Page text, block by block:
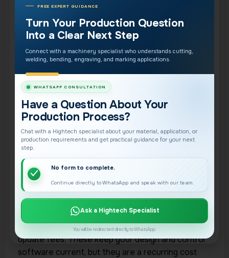
here delays your return on investment.
Maintenance and Replacement
Parts
Every machine needs routine maintenance and
occasional replacement parts. Factoring in
consumables, wear components, and scheduled
servicing prevents surprises and keeps the
machine running at peak performance. Reliable
parts availability is also why brand and support
matter.
Software Licensing and Updates
Some systems carry ongoing software licensing or
update fees. These keep your design and control
software current, but they are a recurring cost
FREE EXPERT GUIDANCE
Turn Your Production Question
Into a Clear Next Step
Connect with a machinery specialist who understands cutting,
welding, bending, engraving, and marking applications.
WHATSAPP CONSULTATION
Have a Question About Your
Production Process?
Chat with a Hightech specialist about your material, application, or
production requirements and get practical guidance for your next
step.
No form to complete.
Continue directly to WhatsApp and speak with our team.
Ask a Hightech Specialist
You will be redirected directly to WhatsApp.